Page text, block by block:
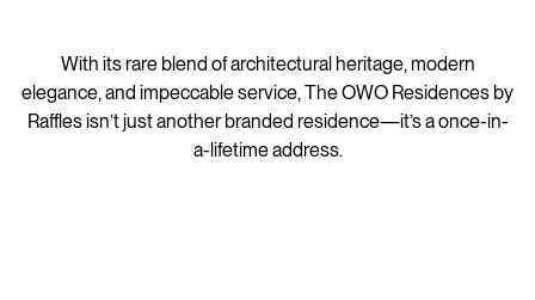
With its rare blend of architectural heritage, modern
elegance, and impeccable service, The OWO Residences by
Raffles isn’t just another branded residence—it’s a once-in-
a-lifetime address.